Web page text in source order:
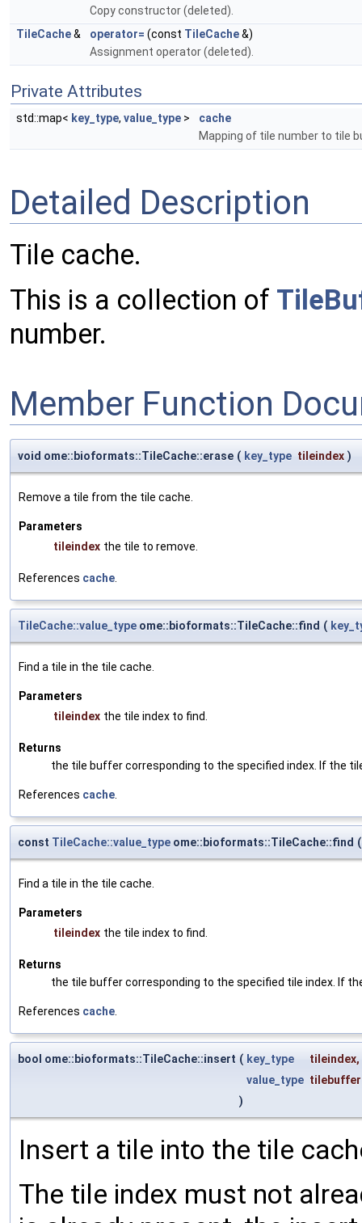
Copy constructor (deleted).
TileCache& operator= (const TileCache&)
Assignment operator (deleted).
Private Attributes
std::map< key_type, value_type >
cache
Mapping of tile number to tile
Detailed Description
Tile cache.
This is a collection of
number.
Member Function
void ome::bioformats::TileCache::erase ( key_type tileindex )
Remove a tile from the tile cache.
Parameters
tileindex the tile to remove.
References cache.
TileCache::value_type ome::bioformats::TileCache::find (
Find a tile in the tile cache.
Parameters
tileindex the tile index to find.
Returns
the tile buffer corresponding to the specified index. If the
References cache.
const TileCache::value_type ome::bioformats::TileCache::find (
Find a tile in the tile cache.
Parameters
tileindex the tile index to find.
Returns
the tile buffer corresponding to the specified tile index. If
References cache.
bool ome::bioformats::TileCache::insert ( key_type tileindex,
value_type tilebuffer
)
Insert a tile into the tile
The tile index must not